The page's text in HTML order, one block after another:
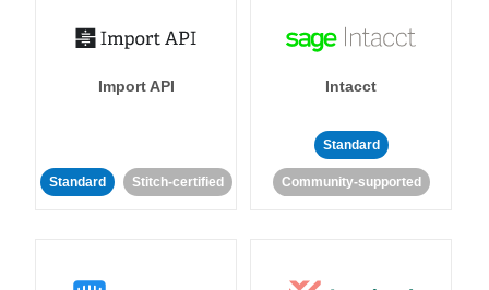
Import API
Standard Stitch-certified
Intacct
Standard
Community-supported